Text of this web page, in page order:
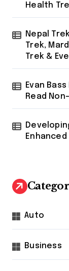
Health
Nepal
Trek,
Trek &
Evan
Read
Auto
Business